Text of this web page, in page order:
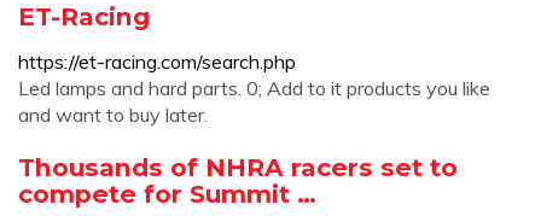
ET-Racing
https://et-racing.com/search.php
Led lamps and hard parts. 0; Add to it products you like
and want to buy later.
Thousands of NHRA racers set to
compete for Summit …